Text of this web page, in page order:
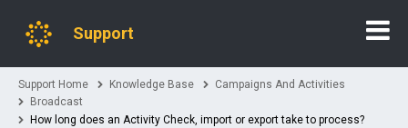
Support
Support Home Knowledge Base
Campaigns And Activities
Broadcast
How long does an Activity Check, import or export take to process?